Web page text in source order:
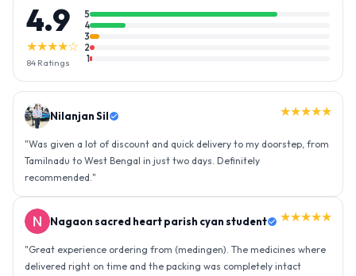
4.9
★★★★☆
84 Ratings
5
4
3
2
1
Nilanjan Sil ★★★★★
"Was given a lot of discount and quick delivery to my doorstep, from
Tamilnadu to West Bengal in just two days. Definitely
recommended."
Nagaon sacred heart parish cyan student ★★★★★
"Great experience ordering from (medingen). The medicines where
delivered right on time and the packing was completely intact